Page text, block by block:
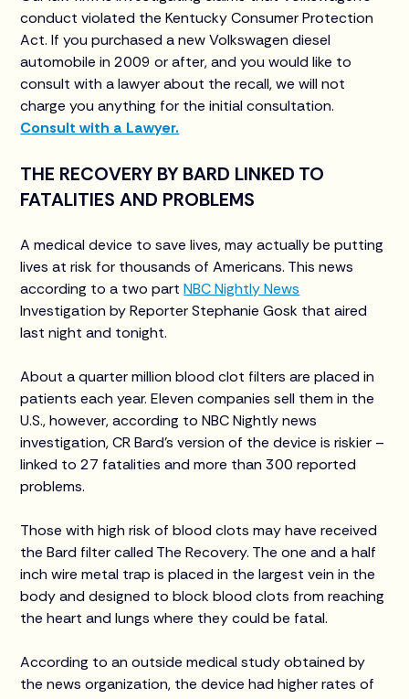
conduct violated the Kentucky Consumer Protection
Act. If you purchased a new Volkswagen diesel
automobile in 2009 or after, and you would like to
consult with a lawyer about the recall, we will not
charge you anything for the initial consultation.
Consult with a Lawyer.
THE RECOVERY BY BARD LINKED TO
FATALITIES AND PROBLEMS
A medical device to save lives, may actually be putting
lives at risk for thousands of Americans. This news
according to a two partNBC Nightly News
Investigation by Reporter Stephanie Gosk that aired
last night and tonight.
About a quarter million blood clot filters are placed in
patients each year. Eleven companies sell them in the
U.S., however, according to NBC Nightly news
investigation, CR Bard’s version of the device is riskier –
linked to 27 fatalities and more than 300 reported
problems.
Those with high risk of blood clots may have received
the Bard filter called The Recovery. The one and a half
inch wire metal trap is placed in the largest vein in the
body and designed to block blood clots from reaching
the heart and lungs where they could be fatal.
According to an outside medical study obtained by
the news organization, the device had higher rates of